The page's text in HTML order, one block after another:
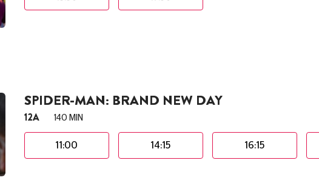
SPIDER-MAN: BRAND NEW DAY
12A 140 MIN
11:00 14:15 16:15